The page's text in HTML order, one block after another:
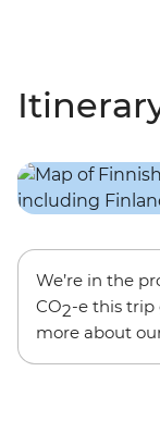
We’re in the
CO2-e this trip
more about